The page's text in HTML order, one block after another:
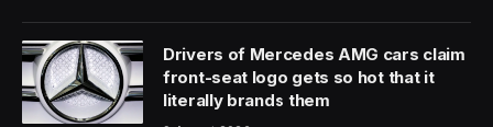
Drivers of Mercedes AMG cars claim
front-seat logo gets so hot that it
literally brands them